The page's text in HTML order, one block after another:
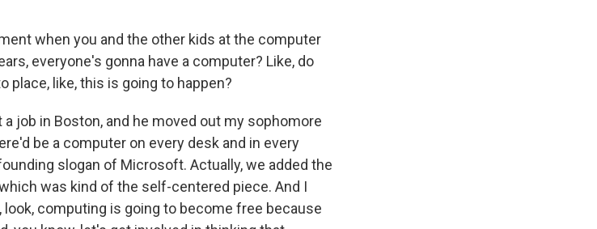
when you and the other kids at the computer
everyone's gonna have a computer? Like, do
like, this is going to happen?
a job in Boston, and he moved out my sophomore
be a computer on every desk and in every
slogan of Microsoft. Actually, we added the
was kind of the self-centered piece. And I
computing is going to become free because